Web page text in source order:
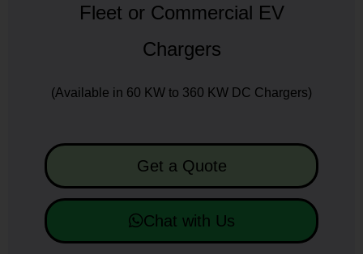
Fleet or Commercial EV
Chargers
(Available in 60 KW to 360 KW DC Chargers)
Get a Quote
Chat with Us